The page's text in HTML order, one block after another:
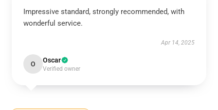
Impressive standard, strongly recommended, with
wonderful service.
Apr 14, 2025
O Oscar
Verified owner